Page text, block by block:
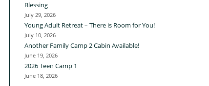
Blessing
July 29, 2026
Young Adult Retreat – There is Room for You!
July 10, 2026
Another Family Camp 2 Cabin Available!
June 19, 2026
2026 Teen Camp 1
June 18, 2026